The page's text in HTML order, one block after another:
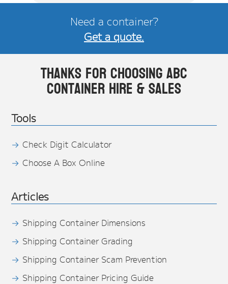
Need a container?
Get a quote.
Thanks for choosing ABC
Container Hire & Sales
Tools
Check Digit Calculator
Choose A Box Online
Articles
Shipping Container Dimensions
Shipping Container Grading
Shipping Container Scam Prevention
Shipping Container Pricing Guide